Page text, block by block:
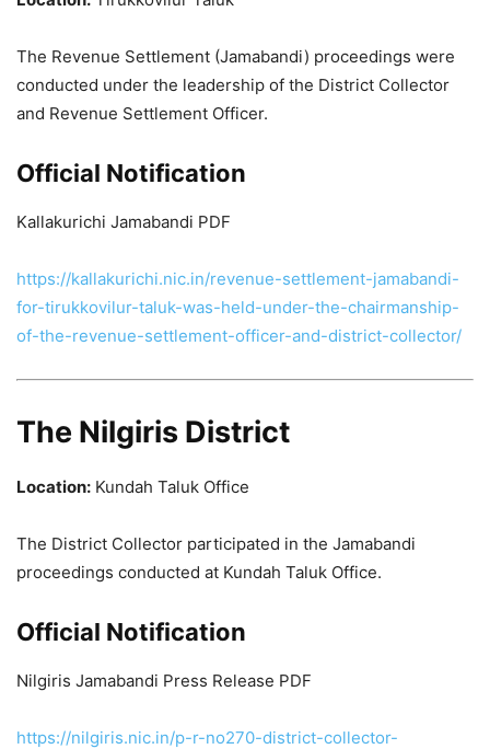
The Revenue Settlement (Jamabandi) proceedings were
conducted under the leadership of the District Collector
and Revenue Settlement Officer.
Official Notification
Kallakurichi Jamabandi PDF
https://kallakurichi.nic.in/revenue-settlement-jamabandi-
for-tirukkovilur-taluk-was-held-under-the-chairmanship-
of-the-revenue-settlement-officer-and-district-collector/
The Nilgiris District
Location: Kundah Taluk Office
The District Collector participated in the Jamabandi
proceedings conducted at Kundah Taluk Office.
Official Notification
Nilgiris Jamabandi Press Release PDF
https://nilgiris.nic.in/p-r-no270-district-collector-